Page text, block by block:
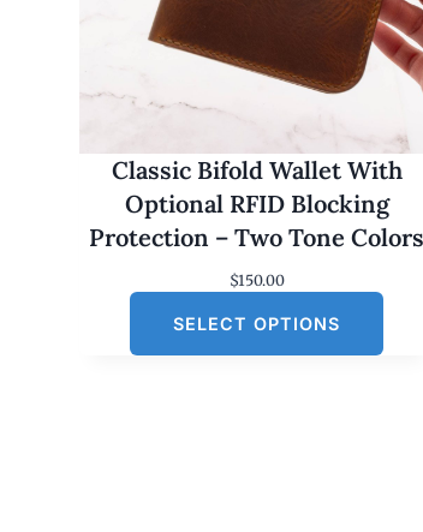
Classic Bifold Wallet With
Optional RFID Blocking
Protection – Two Tone Colors
$150.00
SELECT OPTIONS